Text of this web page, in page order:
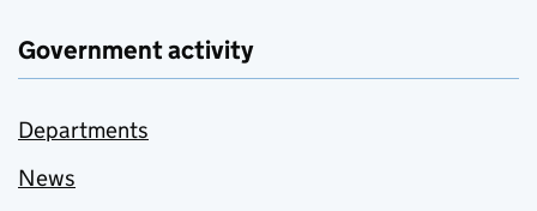
Government activity
Departments
News